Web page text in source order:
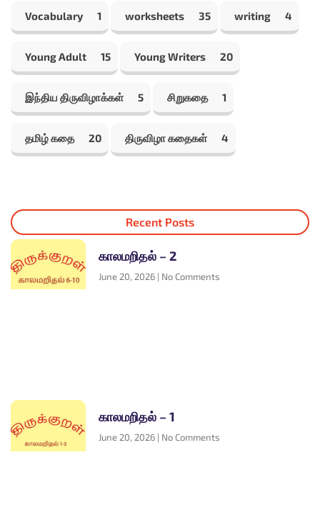
Vocabulary 1 worksheets 35 writing 4
Young Adult 15 Young Writers 20
இந்திய திருவிழாக்கள் 5 சிறுகதை 1
தமிழ் கதை 20 திருவிழா கதைகள் 4
Recent Posts
காலமறிதல் – 2
June 20, 2026 No Comments
காலமறிதல் – 1
June 20, 2026 No Comments